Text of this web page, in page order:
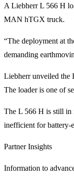
A Liebherr L 566 H
MAN hTGX truck.
“The deployment at
demanding
Liebherr unveiled the
The loader is one of
The L 566 H is still in
inefficient for battery-
Partner Insights
Information to